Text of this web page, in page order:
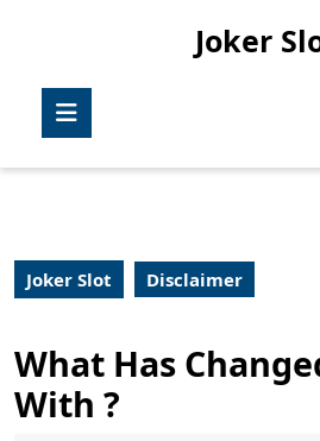
Joker
Joker Slot Disclaimer
What Has
With ?